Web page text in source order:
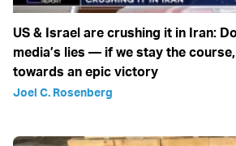
US & Israel are crushing it in Iran:
media’s lies — if we stay the course,
towards an epic victory
Joel C. Rosenberg